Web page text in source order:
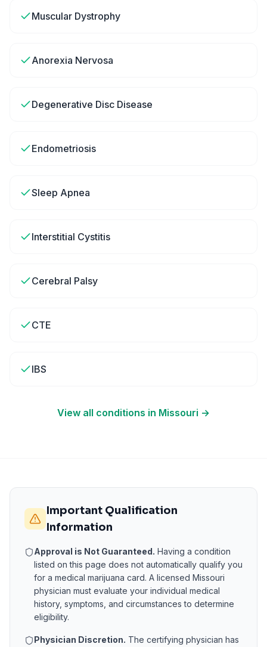
Muscular Dystrophy
Anorexia Nervosa
Degenerative Disc Disease
Endometriosis
Sleep Apnea
Interstitial Cystitis
Cerebral Palsy
CTE
IBS
View all conditions in Missouri →
Important Qualification
Information
Approval is Not Guaranteed. Having a condition
listed on this page does not automatically qualify you
for a medical marijuana card. A licensed Missouri
physician must evaluate your individual medical
history, symptoms, and circumstances to determine
eligibility.
Physician Discretion. The certifying physician has